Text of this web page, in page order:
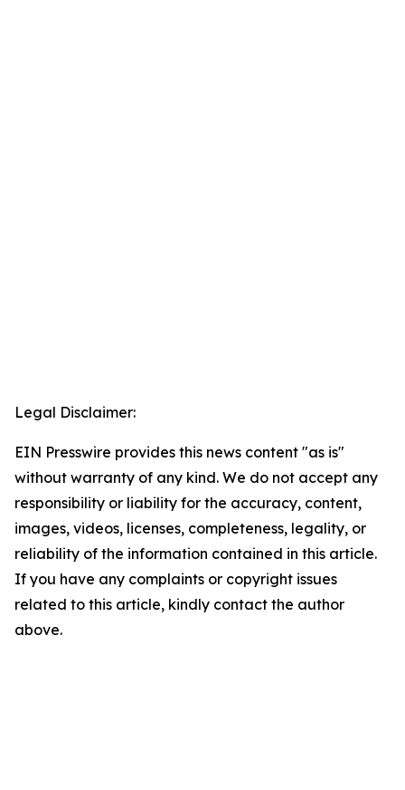
Legal Disclaimer:
EIN Presswire provides this news content "as is"
without warranty of any kind. We do not accept any
responsibility or liability for the accuracy, content,
images, videos, licenses, completeness, legality, or
reliability of the information contained in this article.
If you have any complaints or copyright issues
related to this article, kindly contact the author
above.